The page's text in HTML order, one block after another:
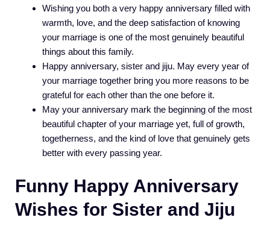
Wishing you both a very happy anniversary filled with
warmth, love, and the deep satisfaction of knowing
your marriage is one of the most genuinely beautiful
things about this family.
Happy anniversary, sister and jiju. May every year of
your marriage together bring you more reasons to be
grateful for each other than the one before it.
May your anniversary mark the beginning of the most
beautiful chapter of your marriage yet, full of growth,
togetherness, and the kind of love that genuinely gets
better with every passing year.
Funny Happy Anniversary
Wishes for Sister and Jiju